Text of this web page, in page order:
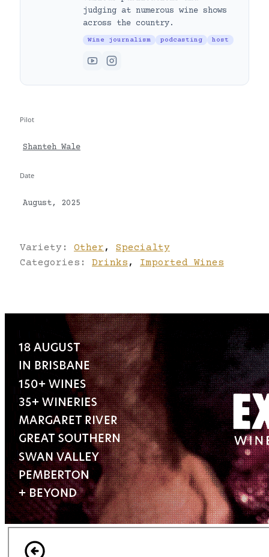
judging at numerous wine shows
across the country.
Wine journalism podcasting host
Pilot
Shanteh Wale
Date
August, 2025
Variety: Other ,
Specialty
Categories: Drinks , Imported Wines